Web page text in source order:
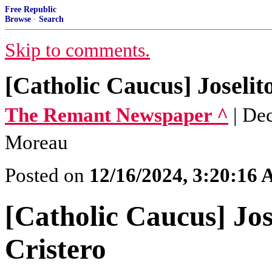
Free Republic
Browse · Search
Skip to comments.
[Catholic Caucus]
The Remant Newspaper ^ |
Moreau
Posted on 12/16/2024, 3:20:16
[Catholic Caucus]
Cristero